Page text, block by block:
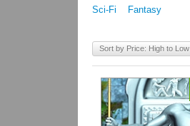
Sci-Fi Fantasy
Sort by Price: High to Low